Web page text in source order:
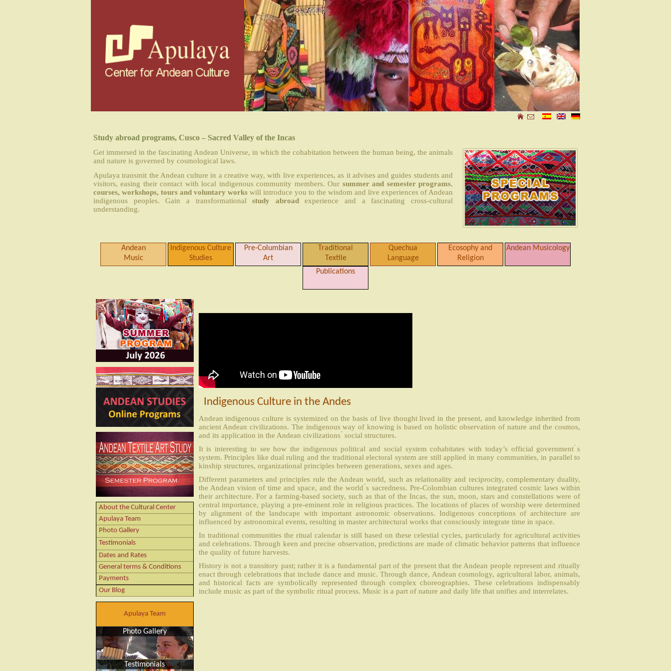
Study abroad programs, Cusco – Sacred Valley of the Incas
Get immersed in the fascinating Andean Universe, in which the cohabitation between the human being, the animals
and nature is governed by cosmological laws.
Apulaya transmit the Andean culture in a creative way, with live experiences, as it advises and guides students and
visitors, easing their contact with local indigenous community members. Our summer and semester programs,
courses, workshops, tours and voluntary works will introduce you to the wisdom and live experiences of Andean
indigenous peoples. Gain a transformationalstudy abroadexperience and a fascinating cross-cultural
understanding.
Andean
Music
Indigenous Culture
Studies
Pre-Columbian
Art
Traditional
Textile
Quechua
Language
Ecosophy and
Religion
Andean Musicology
Publications
About the Cultural Center
Apulaya Team
Photo Gallery
Testimonials
Dates and Rates
General terms & Conditions
Payments
Our Blog
Indigenous Culture in the Andes
Andean indigenous culture is systemized on the basis of live thought lived in the present, and knowledge inherited from
ancient Andean civilizations. The indigenous way of knowing is based on holistic observation of nature and the cosmos,
and its application in the Andean civilizations ́ social structures.
It is interesting to see how the indigenous political and social system cohabitates with today’s official government ́s
system. Principles like dual ruling and the traditional electoral system are still applied in many communities, in parallel to
kinship structures, organizational principles between generations, sexes and ages.
Different parameters and principles rule the Andean world, such as relationality and reciprocity, complementary duality,
the Andean vision of time and space, and the world ́s sacredness. Pre-Colombian cultures integrated cosmic laws within
their architecture. For a farming-based society, such as that of the Incas, the sun, moon, stars and constellations were of
central importance, playing a pre-eminent role in religious practices. The locations of places of worship were determined
by alignment of the landscape with important astronomic observations. Indigenous conceptions of architecture are
influenced by astronomical events, resulting in master architectural works that consciously integrate time in space.
In traditional communities the ritual calendar is still based on these celestial cycles, particularly for agricultural activities
and celebrations. Through keen and precise observation, predictions are made of climatic behavior patterns that influence
the quality of future harvests.
History is not a transitory past; rather it is a fundamental part of the present that the Andean people represent and ritually
enact through celebrations that include dance and music. Through dance, Andean cosmology, agricultural labor, animals,
and historical facts are symbolically represented through complex choreographies. These celebrations indispensably
include music as part of the symbolic ritual process. Music is a part of nature and daily life that unifies and interrelates.
Apulaya Team
Photo Gallery
Testimonials